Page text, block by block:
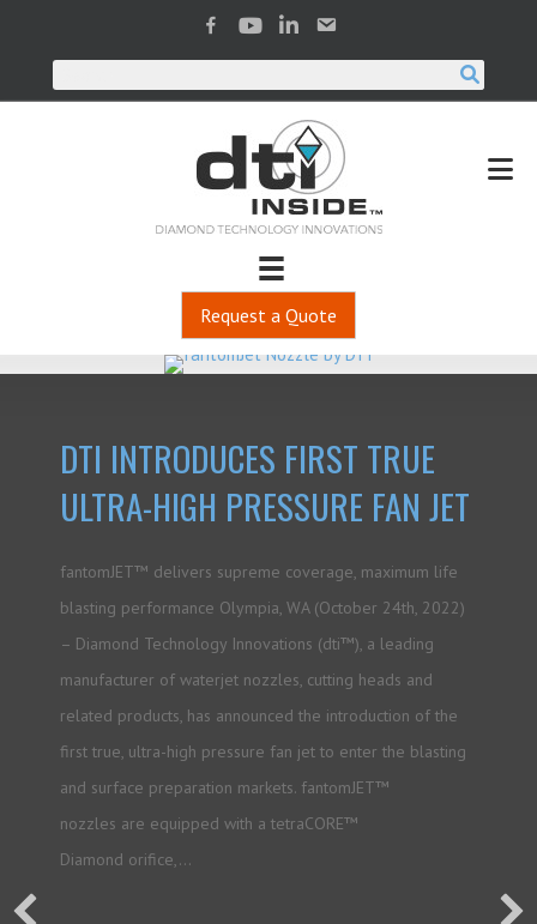
Request a Quote
DTI INTRODUCES FIRST TRUE
ULTRA-HIGH PRESSURE FAN JET
fantomJET™ delivers supreme coverage, maximum life
blasting performance Olympia, WA (October 24th, 2022)
– Diamond Technology Innovations (dti™), a leading
manufacturer of waterjet nozzles, cutting heads and
related products, has announced the introduction of the
first true, ultra-high pressure fan jet to enter the blasting
and surface preparation markets. fantomJET™
nozzles are equipped with a tetraCORE™
Diamond orifice,…